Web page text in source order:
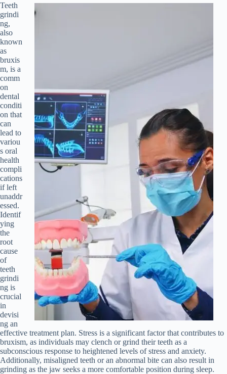
Teeth
grindi
ng,
also
known
as
bruxis
m, is a
comm
on
dental
conditi
on that
can
lead to
variou
s oral
health
compli
cations
if left
unaddr
essed.
Identif
ying
the
root
cause
of
teeth
grindi
ng is
crucial
in
devisi
ng an
effective treatment plan. Stress is a significant factor that contributes to
bruxism, as individuals may clench or grind their teeth as a
subconscious response to heightened levels of stress and anxiety.
Additionally, misaligned teeth or an abnormal bite can also result in
grinding as the jaw seeks a more comfortable position during sleep.